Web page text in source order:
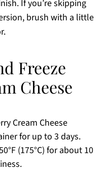
If you’re skipping
brush with a little
Freeze
Cheese
Cream Cheese
for up to 3 days.
(175°C) for about 10